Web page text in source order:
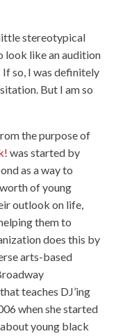
stereotypical
look like an audition
so, I was definitely
But I am so
the purpose of
was started by
as a way to
of young
outlook on life,
them to
does this by
arts-based
teaches DJ’ing
when she started
young black